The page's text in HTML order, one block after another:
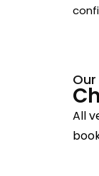
All